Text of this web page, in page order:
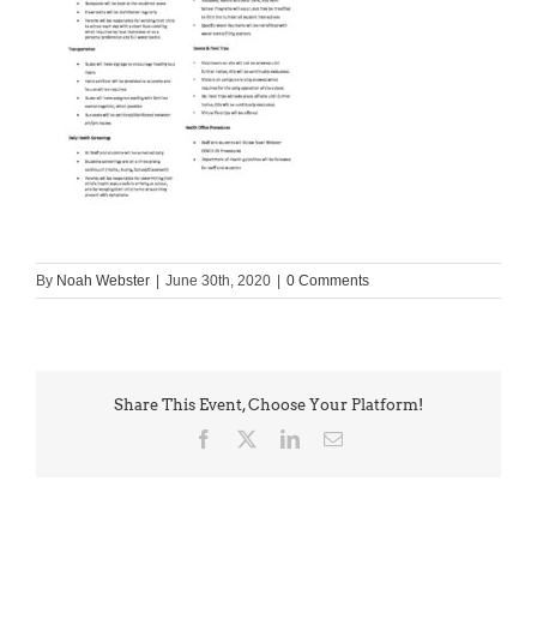
By Noah Webster June 30th, 2020 0 Comments
Share This Event, Choose Your Platform!
Facebook LinkedInEmail